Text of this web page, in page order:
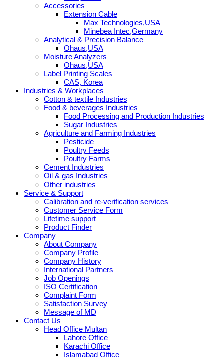
Accessories
Extension Cable
Max Technologies,USA
Minebea Intec,Germany
Analytical & Precision Balance
Ohaus,USA
Moisture Analyzers
Ohaus,USA
Label Printing Scales
CAS, Korea
Industries & Workplaces
Cotton & textile Industries
Food & beverages Industries
Food Processing and Production Industries
Sugar Industries
Agriculture and Farming Industries
Pesticide
Poultry Feeds
Poultry Farms
Cement Industries
Oil & gas Industries
Other industries
Service & Support
Calibration and re-verification services
Customer Service Form
Lifetime support
Product Finder
Company
About Company
Company Profile
Company History
International Partners
Job Openings
ISO Certification
Complaint Form
Satisfaction Survey
Message of MD
Contact Us
Head Office Multan
Lahore Office
Karachi Office
Islamabad Office